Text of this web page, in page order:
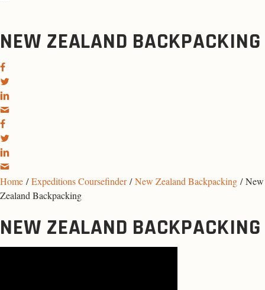
NEW ZEALAND BACKPACKING
Home /Expeditions Coursefinder/New Zealand Backpacking / New
Zealand Backpacking
NEW ZEALAND BACKPACKING